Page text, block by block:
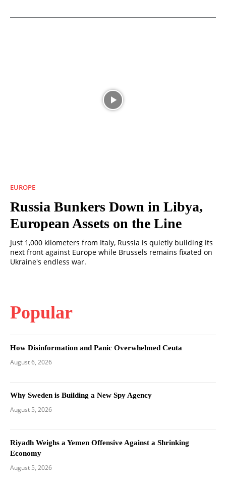
EUROPE
Russia Bunkers Down in Libya,
European Assets on the Line
Just 1,000 kilometers from Italy, Russia is quietly building its
next front against Europe while Brussels remains fixated on
Ukraine's endless war.
Popular
How Disinformation and Panic Overwhelmed Ceuta
August 6, 2026
Why Sweden is Building a New Spy Agency
August 5, 2026
Riyadh Weighs a Yemen Offensive Against a Shrinking
Economy
August 5, 2026